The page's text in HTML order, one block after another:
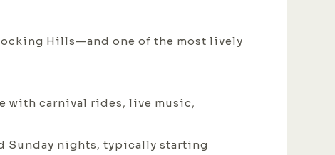
Hills—and one of the most lively
with carnival rides, live music,
Sunday nights, typically starting